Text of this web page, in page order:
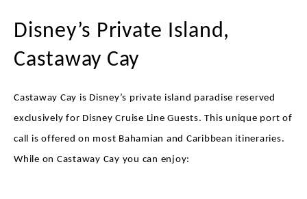
Disney’s Private Island,
Castaway Cay
Castaway Cay is Disney’s private island paradise reserved
exclusively for Disney Cruise Line Guests. This unique port of
call is offered on most Bahamian and Caribbean itineraries.
While on Castaway Cay you can enjoy: